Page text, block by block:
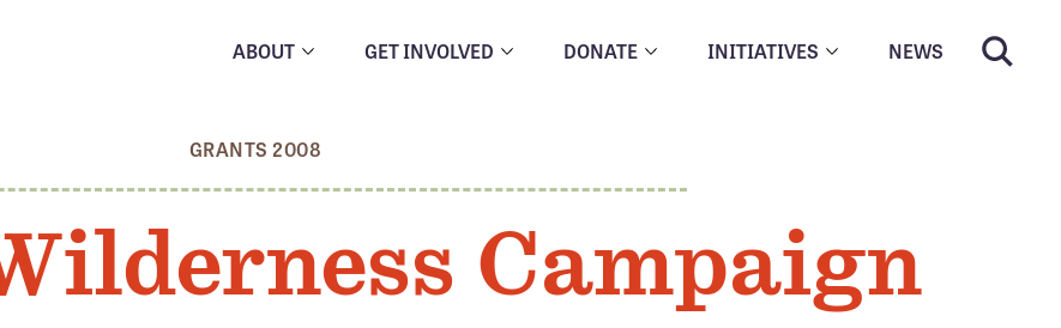
ABOUT GET INVOLVED DONATE INITIATIVES NEWS
GRANTS 2008
Campaign